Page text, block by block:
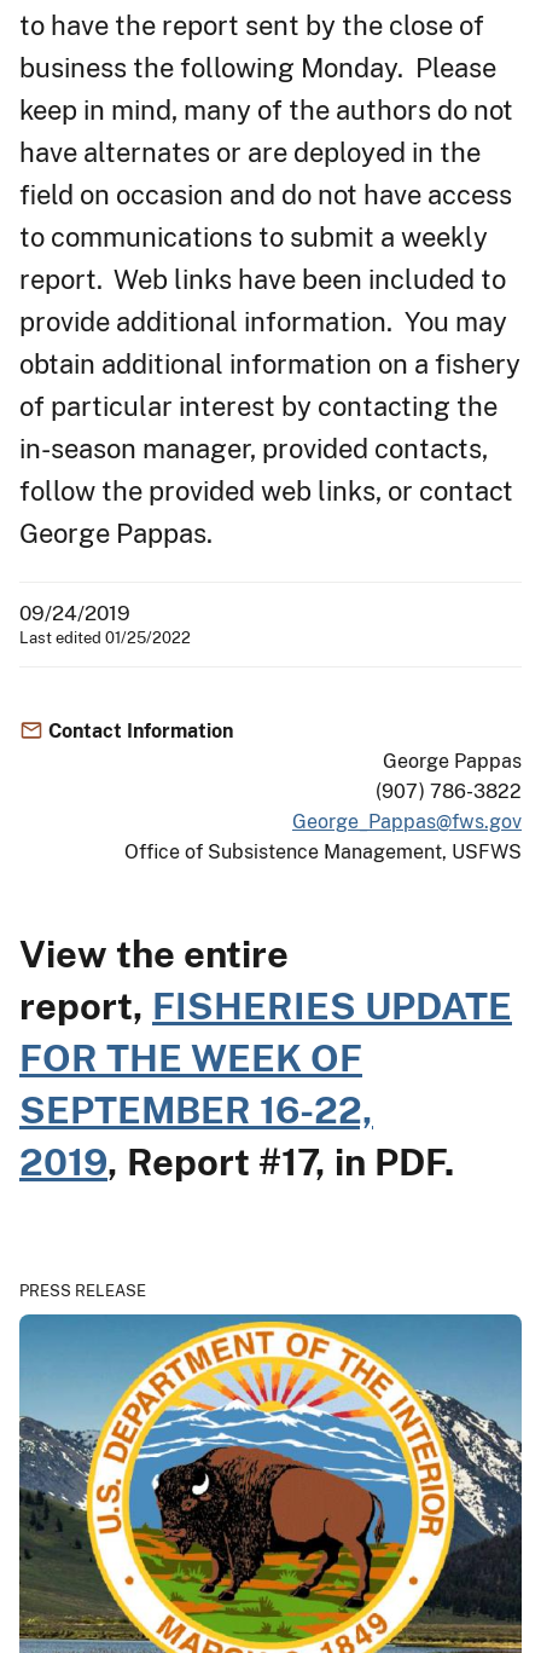
to have the report sent by the close of
business the following Monday. Please
keep in mind, many of the authors do not
have alternates or are deployed in the
field on occasion and do not have access
to communications to submit a weekly
report. Web links have been included to
provide additional information. You may
obtain additional information on a fishery
of particular interest by contacting the
in-season manager, provided contacts,
follow the provided web links, or contact
George Pappas.
09/24/2019
Last edited 01/25/2022
Contact Information
George Pappas
(907) 786-3822
George_Pappas@fws.gov
Office of Subsistence Management, USFWS
View the entire
report, FISHERIES UPDATE
FOR THE WEEK OF
SEPTEMBER 16-22,
2019, Report #17, in PDF.
PRESS RELEASE